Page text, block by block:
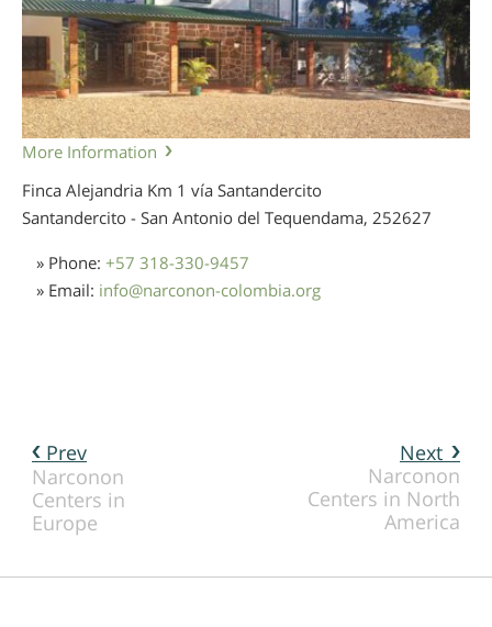
More Information
Finca Alejandria Km 1 vía Santandercito
Santandercito - San Antonio del Tequendama, 252627
» Phone: +57 318-330-9457
» Email: info@narconon-colombia.org
Next
Narconon
Centers in North
America
Prev
Narconon
Centers in
Europe